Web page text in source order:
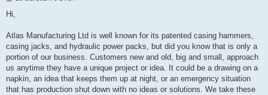
t
Hi,
Atlas Manufacturing Ltd is well known for its patented casing hammers,
casing jacks, and hydraulic power packs, but did you know that is only a
portion of our business. Customers new and old, big and small, approach
us anytime they have a unique project or idea. It could be a drawing on a
napkin, an idea that keeps them up at night, or an emergency situation
that has production shut down with no ideas or solutions. We take these